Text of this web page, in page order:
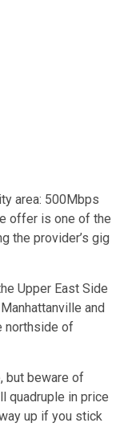
area: 500Mbps
offer is one of the
the provider’s gig
Upper East Side
and
northside of
but beware of
quadruple in price
up if you stick